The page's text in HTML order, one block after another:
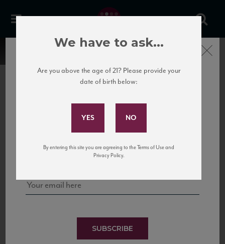
United States
to California’s...
Subscribe to Our Mailing
and tastings!
SUBSCRIBE
Close
We have to ask...
Are you above the age of 21? Please provide your
date of birth below:
By entering this site you are agreeing to the Terms of Use and
Privacy Policy.